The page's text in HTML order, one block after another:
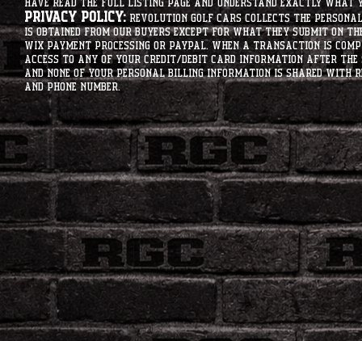
have read the full listing page and understand exactly what
Privacy Policy:Revolution Golf Cars collects the
is obtained from our buyers except for what they submit on
Wix Payment processing or PayPal. When a transaction is
access to any of your credit/debit card information after the
and none of your personal billing information is shared with
and phone number.